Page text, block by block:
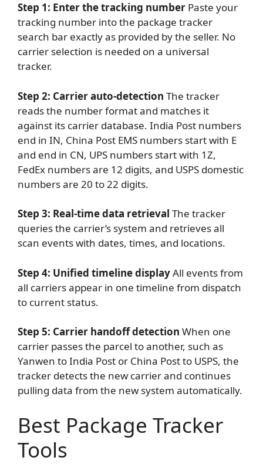
Step 1: Enter the tracking number Paste your
tracking number into the package tracker
search bar exactly as provided by the seller. No
carrier selection is needed on a universal
tracker.
Step 2: Carrier auto-detection The tracker
reads the number format and matches it
against its carrier database. India Post numbers
end in IN, China Post EMS numbers start with E
and end in CN, UPS numbers start with 1Z,
FedEx numbers are 12 digits, and USPS domestic
numbers are 20 to 22 digits.
Step 3: Real-time data retrieval The tracker
queries the carrier’s system and retrieves all
scan events with dates, times, and locations.
Step 4: Unified timeline displayAll events from
all carriers appear in one timeline from dispatch
to current status.
Step 5: Carrier handoff detection When one
carrier passes the parcel to another, such as
Yanwen to India Post or China Post to USPS, the
tracker detects the new carrier and continues
pulling data from the new system automatically.
Best Package Tracker
Tools